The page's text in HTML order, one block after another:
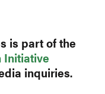
is part of the
Initiative
inquiries.